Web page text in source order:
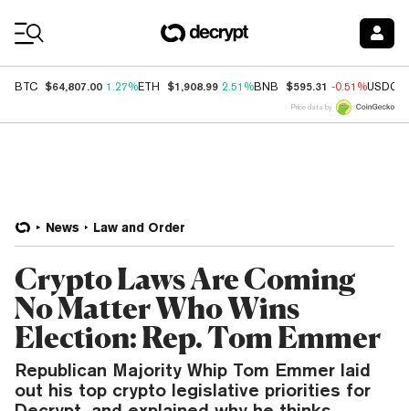
BTC $64,807.00 1.27%ETH $1,908.99 2.51%BNB $595.31 -0.51%USDC
Price data by
News Law and Order
Crypto Laws Are Coming
No Matter Who Wins
Election: Rep. Tom Emmer
Republican Majority Whip Tom Emmer laid
out his top crypto legislative priorities for